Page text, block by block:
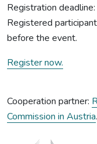
Registration
Registered
before the event.
Register now.
Cooperation partner:
Commission in Austria.